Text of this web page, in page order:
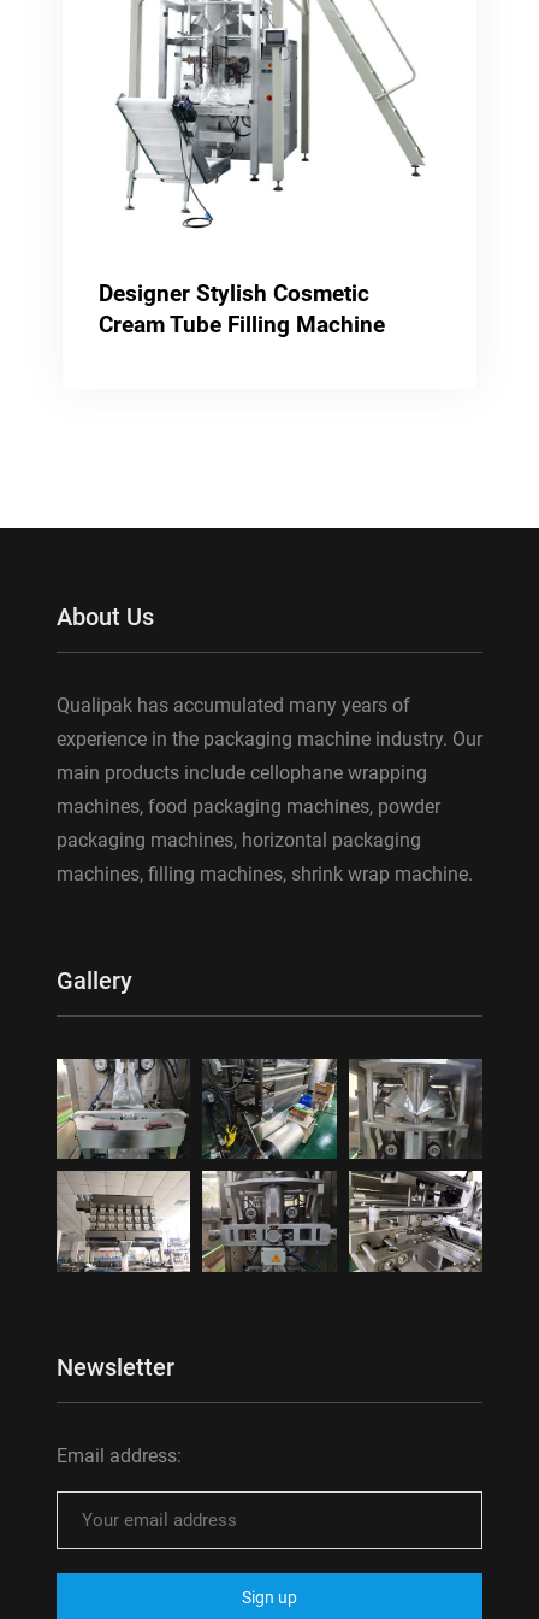
Designer Stylish Cosmetic
Cream Tube Filling Machine
About Us
Qualipak has accumulated many years of
experience in the packaging machine industry. Our
main products include cellophane wrapping
machines, food packaging machines, powder
packaging machines, horizontal packaging
machines, filling machines, shrink wrap machine.
Gallery
Newsletter
Email address: